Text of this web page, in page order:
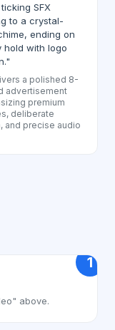
SFX
to a crystal-
ending on
hold with logo
a polished 8-
advertisement
premium
deliberate
and precise audio
1
above.